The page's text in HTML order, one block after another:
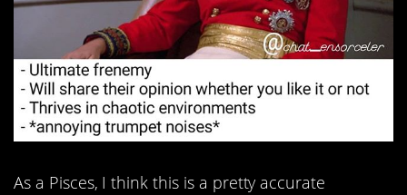
As a Pisces, I think this is a pretty accurate